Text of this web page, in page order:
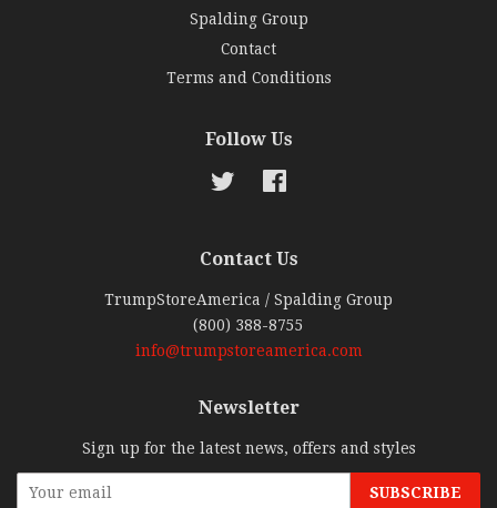
Spalding Group
Contact
Terms and Conditions
Follow Us
Twitter
Contact Us
TrumpStoreAmerica / Spalding Group
(800) 388-8755
info@trumpstoreamerica.com
Newsletter
Sign up for the latest news, offers and styles